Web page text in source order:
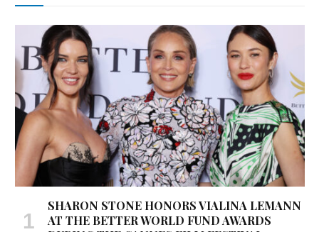
SHARON STONE HONORS VIALINA LEMANN
AT THE BETTER WORLD FUND AWARDS